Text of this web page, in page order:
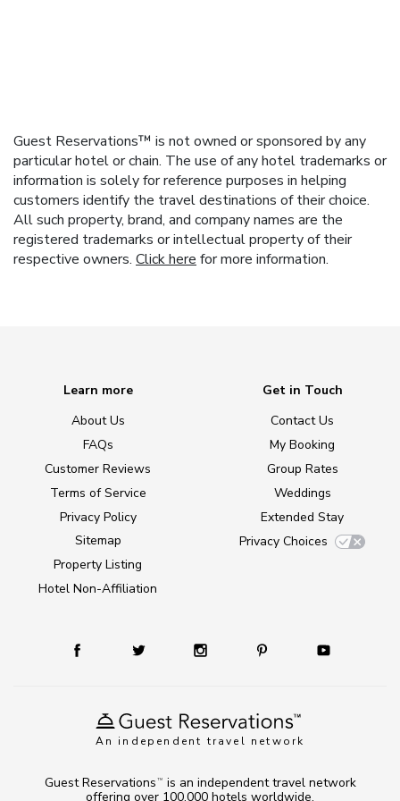
Guest Reservations™ is not owned or sponsored by any
particular hotel or chain. The use of any hotel trademarks or
information is solely for reference purposes in helping
customers identify the travel destinations of their choice.
All such property, brand, and company names are the
registered trademarks or intellectual property of their
respective owners. Click here for more information.
An independent travel network
Learn more
About Us
FAQs
Customer Reviews
Terms of Service
Privacy Policy
Sitemap
Property Listing
Hotel Non-Affiliation
Get in Touch
Contact Us
My Booking
Group Rates
Weddings
Extended Stay
Privacy Choices
Guest Reservations TM
is an independent travel network
offering over 100,000 hotels worldwide.